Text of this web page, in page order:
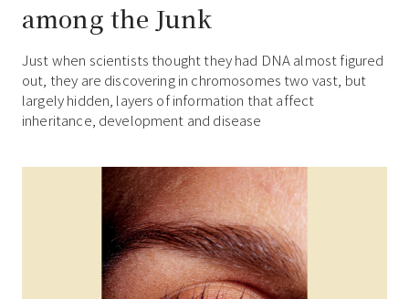
among the Junk
Just when scientists thought they had DNA almost figured
out, they are discovering in chromosomes two vast, but
largely hidden, layers of information that affect
inheritance, development and disease